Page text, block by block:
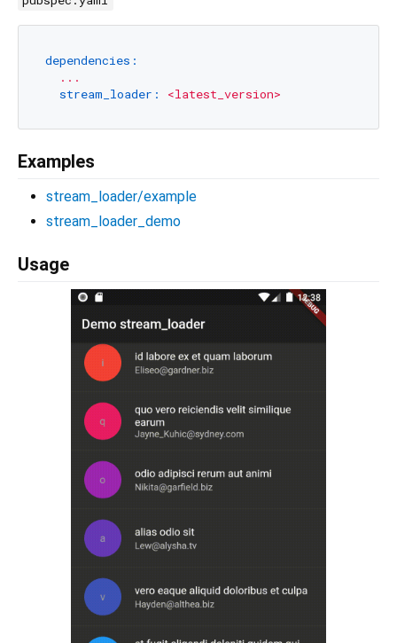
dependencies:
...
stream_loader:
<latest_version>
Examples
stream_loader/example
stream_loader_demo
Usage